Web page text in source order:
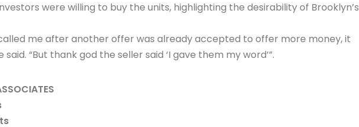
were willing to buy the units, highlighting the desirability of Brooklyn’s
me after another offer was already accepted to offer more money, it
“But thank god the seller said ‘I gave them my word’”.